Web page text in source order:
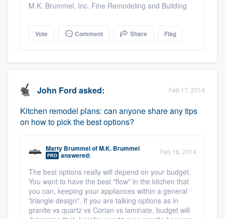
Platform
M.K. Brummel, Inc. Fine Remodeling and Building
Vote Comment Share Flag
John Ford asked: Feb 17, 2014
Kitchen remodel plans: can anyone share any tips
on how to pick the best options?
Marty BrummelofM.K. Brummel
PRO answered: Feb 18, 2014
The best options really will depend on your budget.
You want to have the best "flow" in the kitchen that
you can, keeping your appliances within a general
'triangle design". If you are talking options as in
granite vs quartz vs Corian vs laminate, budget will